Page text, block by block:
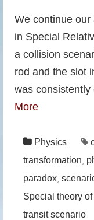
We continue
in Special
a collision
rod and the slot
was
More
Physics
transformation
paradox
Special theory
transit scenario